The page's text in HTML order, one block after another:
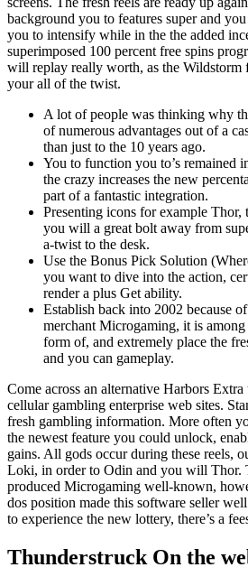
background you to features super and
you to intensify while in the the added
superimposed 100 percent free spins
will replay really worth, as the Wildstorm
your all of the twist.
A lot of people was thinking why
of numerous advantages out of a
than just to the 10 years ago.
You to function you to’s remained
the crazy increases the new
part of a fantastic integration.
Presenting icons for example Thor,
you will a great bolt away from
a-twist to the desk.
Use the Bonus Pick Solution
you want to dive into the action,
render a plus Get ability.
Establish back into 2002 because
merchant Microgaming, it is
form of, and extremely place the
and you can gameplay.
Come across an alternative Harbors
cellular gambling enterprise web sites.
fresh gambling information. More often
the newest feature you could unlock,
gains. All gods occur during these reels,
Loki, in order to Odin and you will Thor.
produced Microgaming well-known,
dos position made this software seller
to experience the new lottery, there’s a
Thunderstruck On the